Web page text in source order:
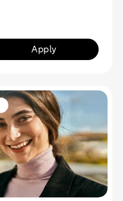
Apply